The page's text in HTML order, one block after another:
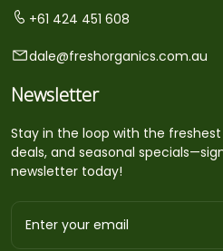
+61 424 451 608
dale@freshorganics.com.au
Newsletter
Stay in the loop with the
deals, and seasonal
newsletter today!